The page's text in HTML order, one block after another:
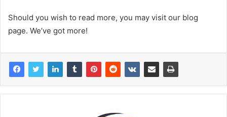
Should you wish to read more, you may visit our blog
page. We’ve got more!